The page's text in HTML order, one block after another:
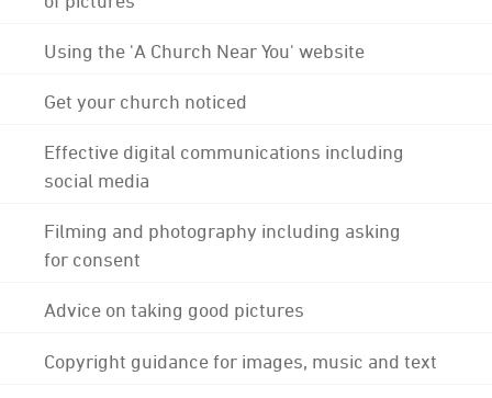
Using the 'A Church Near You' website
Get your church noticed
Effective digital communications including
social media
Filming and photography including asking
for consent
Advice on taking good pictures
Copyright guidance for images, music and text